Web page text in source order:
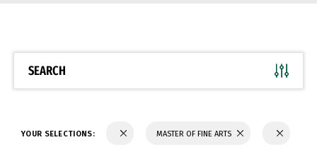
SEARCH
YOUR SELECTIONS: MASTER OF FINE ARTS